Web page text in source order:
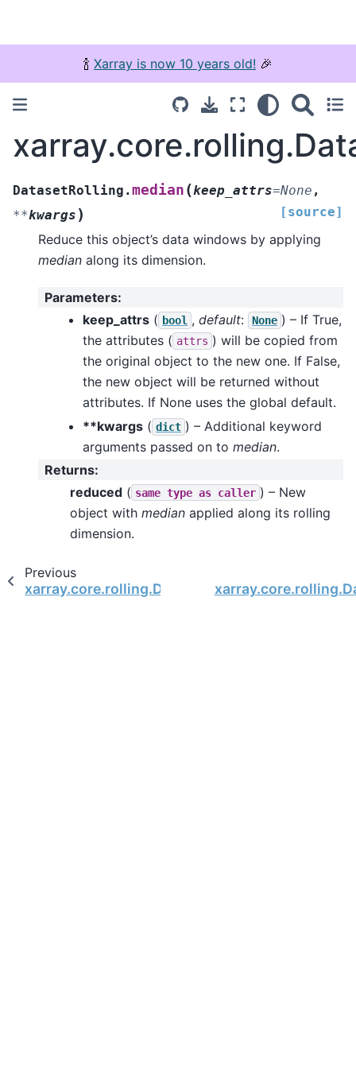
🍾 Xarray is now 10 years old! 🎉
DatasetRolling.median (keep_attrs=None ,
**kwargs ) [source]
Reduce this object’s data windows by applying
median along its dimension.
Parameters:
keep_attrs ( bool , default: None ) – If True,
the attributes ( attrs ) will be copied from
the original object to the new one. If False,
the new object will be returned without
attributes. If None uses the global default.
**kwargs ( dict ) – Additional keyword
arguments passed on to median.
Returns:
reduced ( same type as caller ) – New
object with median applied along its rolling
dimension.
Previous
xarray.core.rolling.DatasetRolling.mean